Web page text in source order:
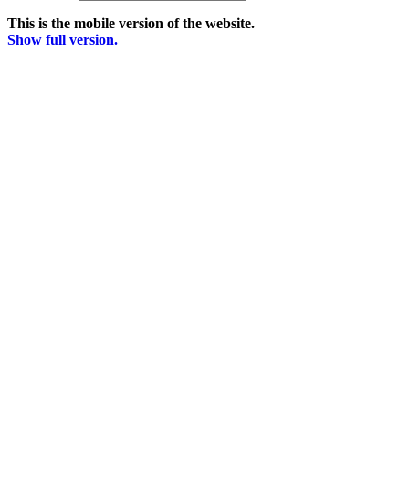
This is the mobile version of the website.
Show full version.